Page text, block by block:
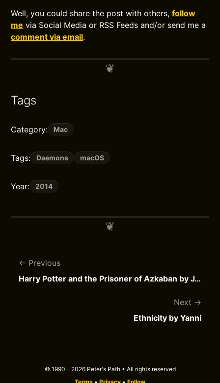
Well, you could share the post with others,follow
me via Social Media or RSS Feeds and/or send me a
comment via email.
Tags
Category: Mac
Tags: Daemons macOS
Year: 2014
Previous
Harry Potter and the Prisoner of Azkaban by J.K. Rowling
Next
Ethnicity by Yanni
© 1990 - 2026 Peter's Path • All rights reserved